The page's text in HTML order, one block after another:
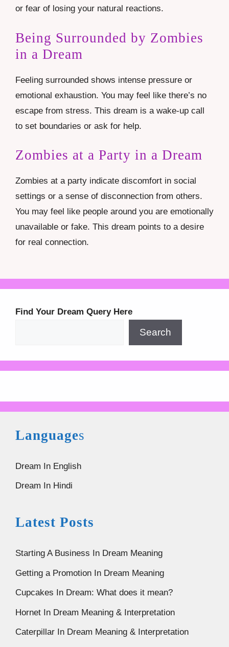
or fear of losing your natural reactions.
Being Surrounded by Zombies
in a Dream
Feeling surrounded shows intense pressure or
emotional exhaustion. You may feel like there’s no
escape from stress. This dream is a wake-up call
to set boundaries or ask for help.
Zombies at a Party in a Dream
Zombies at a party indicate discomfort in social
settings or a sense of disconnection from others.
You may feel like people around you are emotionally
unavailable or fake. This dream points to a desire
for real connection.
Find Your Dream Query Here
Search
Languages
Dream In English
Dream In Hindi
Latest Posts
Starting A Business In Dream Meaning
Getting a Promotion In Dream Meaning
Cupcakes In Dream: What does it mean?
Hornet In Dream Meaning & Interpretation
Caterpillar In Dream Meaning & Interpretation